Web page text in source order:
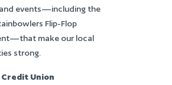
events—including the
Flip-Flop
make our local
strong.
Union